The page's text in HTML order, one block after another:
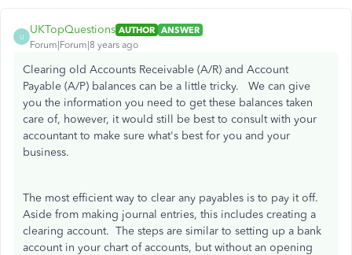
U
UKTopQuestions AUTHOR ANSWER
Forum|Forum|8 years ago
Clearing old Accounts Receivable (A/R) and Account
Payable (A/P) balances can be a little tricky. We can give
you the information you need to get these balances taken
care of, however, it would still be best to consult with your
accountant to make sure what's best for you and your
business.
The most efficient way to clear any payables is to pay it off.
Aside from making journal entries, this includes creating a
clearing account. The steps are similar to setting up a bank
account in your chart of accounts, but without an opening